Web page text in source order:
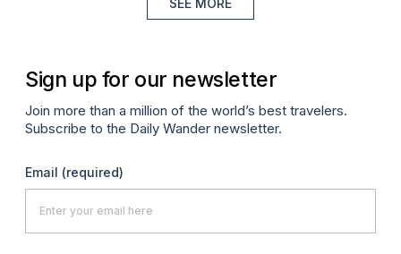
SEE MORE
Sign up for our newsletter
Join more than a million of the world’s best travelers.
Subscribe to the Daily Wander newsletter.
Email (required)